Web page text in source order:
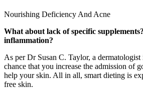
Nourishing Deficiency And Acne
What about lack of specific
inflammation?
As per Dr Susan C. Taylor, a
chance that you increase the admission of
help your skin. All in all, smart dieting is
free skin.